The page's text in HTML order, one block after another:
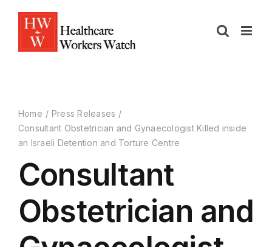
Home
Press Releases
Consultant Obstetrician and Gynaecologist Killed inside
an Israeli Detention and Torture Centre
Consultant
Obstetrician and